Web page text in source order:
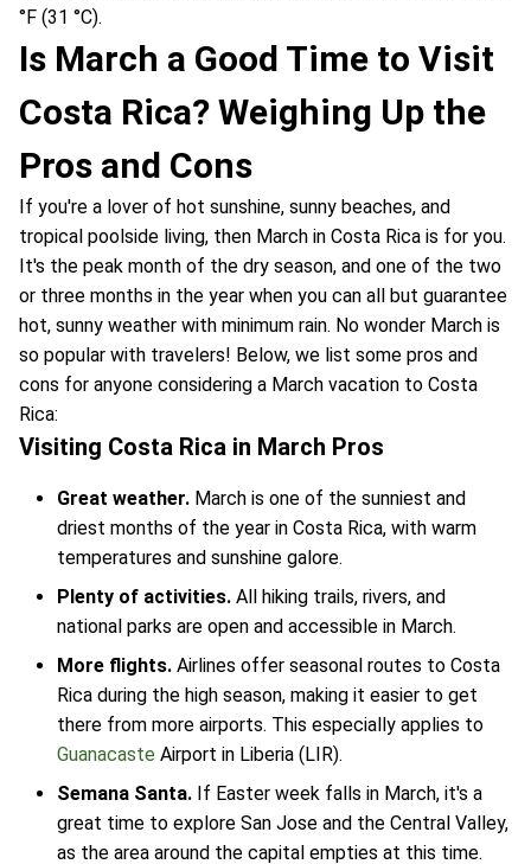
°F (31 °C).
Is March a Good Time to Visit
Costa Rica? Weighing Up the
Pros and Cons
If you're a lover of hot sunshine, sunny beaches, and
tropical poolside living, then March in Costa Rica is for you.
It's the peak month of the dry season, and one of the two
or three months in the year when you can all but guarantee
hot, sunny weather with minimum rain. No wonder March is
so popular with travelers! Below, we list some pros and
cons for anyone considering a March vacation to Costa
Rica:
Visiting Costa Rica in March Pros
Great weather. March is one of the sunniest and
driest months of the year in Costa Rica, with warm
temperatures and sunshine galore.
Plenty of activities. All hiking trails, rivers, and
national parks are open and accessible in March.
More flights. Airlines offer seasonal routes to Costa
Rica during the high season, making it easier to get
there from more airports. This especially applies to
Guanacaste Airport in Liberia (LIR).
Semana Santa. If Easter week falls in March, it's a
great time to explore San Jose and the Central Valley,
as the area around the capital empties at this time.